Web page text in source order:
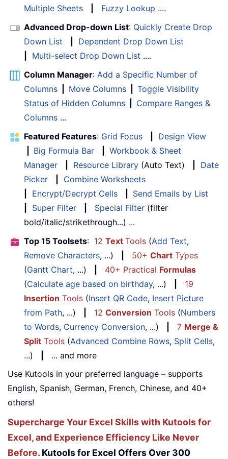
Multiple Sheets
Fuzzy Lookup ....
Advanced Drop-down List: Quickly Create Drop
Down List
Dependent Drop Down List
Multi-select Drop Down List ....
Column Manager: Add a Specific Number of
Columns
Move Columns
Toggle Visibility
Status of Hidden Columns
Compare Ranges &
Columns ...
Featured Features: Grid Focus
Design View
Big Formula Bar
Workbook & Sheet
Manager
Resource Library (Auto Text)
Date
Picker
Combine Worksheets
Encrypt/Decrypt Cells
Send Emails by List
Super Filter Special Filter (filter
bold/italic/strikethrough...) ...
Top 15 Toolsets: 12 Text Tools (Add Text,
Remove Characters, ...) 50+ Chart Types
(Gantt Chart, ...) 40+ Practical Formulas
(Calculate age based on birthday, ...)
19
Insertion Tools (Insert QR Code, Insert Picture
from Path, ...) 12 Conversion Tools (Numbers
to Words, Currency Conversion, ...) 7 Merge &
Split Tools (Advanced Combine Rows, Split Cells,
...)
... and more
Use Kutools in your preferred language – supports
English, Spanish, German, French, Chinese, and 40+
others!
Supercharge Your Excel Skills with Kutools for
Excel, and Experience Efficiency Like Never
Before. Kutools for Excel Offers Over 300